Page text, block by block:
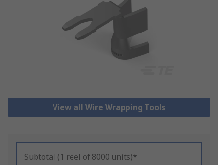
View all Wire Wrapping Tools
Subtotal (1 reel of 8000 units)*